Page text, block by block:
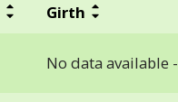
Girth
No data available -